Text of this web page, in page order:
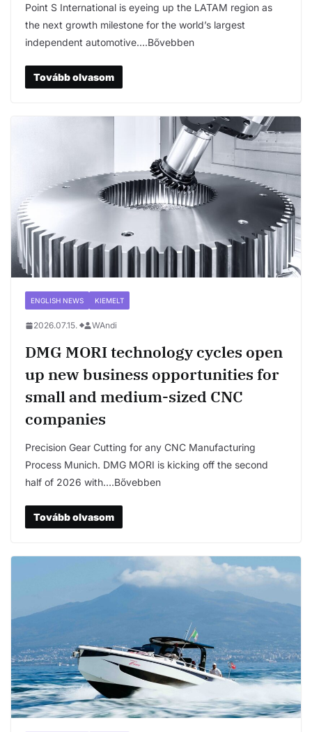
Point S International is eyeing up the LATAM region as
the next growth milestone for the world’s largest
independent automotive….Bővebben
Tovább olvasom
ENGLISH NEWS KIEMELT
2026.07.15. WAndi
DMG MORI technology cycles open
up new business opportunities for
small and medium-sized CNC
companies
Precision Gear Cutting for any CNC Manufacturing
Process Munich. DMG MORI is kicking off the second
half of 2026 with….Bővebben
Tovább olvasom